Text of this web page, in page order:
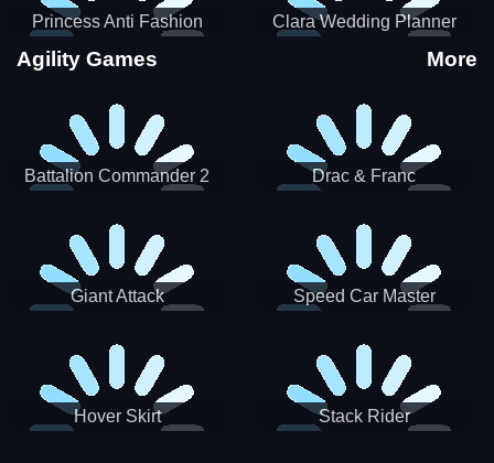
Princess Anti Fashion
Sporty Classy
Clara Wedding Planner
Agility Games More
Battalion Commander 2 Drac & Franc
Giant Attack Speed Car Master
Hover Skirt Stack Rider